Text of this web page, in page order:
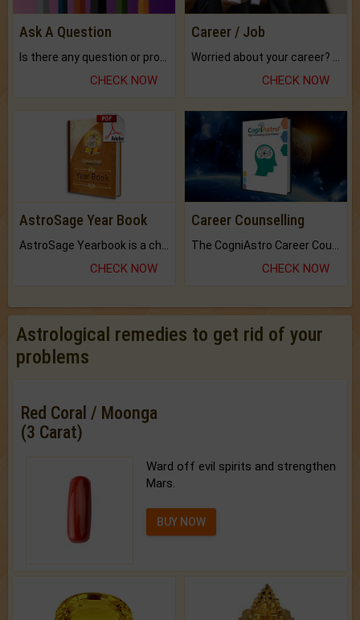
Ask A Question
CHECK NOW
Career / Job
CHECK NOW
AstroSage Year Book
AstroSage Yearbook is a channel to fulfill your dreams and destiny.
CHECK NOW
Career Counselling
The CogniAstro Career Counselling Report is the most comprehensive report available on this topic.
CHECK NOW
Astrological remedies to get rid of your
problems
Red Coral / Moonga
(3 Carat)
Ward off evil spirits and strengthen
Mars.
BUY NOW